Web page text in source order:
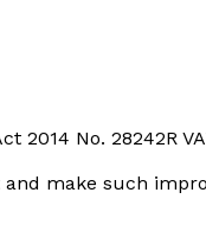
No. 28242R
make such